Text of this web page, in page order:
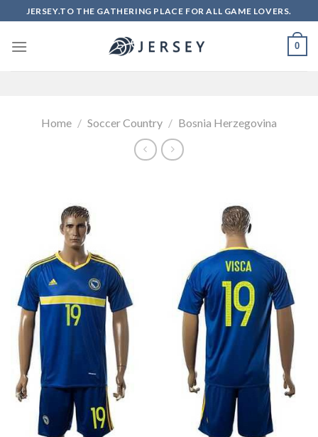
to
content
JERSEY.TO THE GATHERING PLACE FOR ALL GAME LOVERS.
0
Home / Soccer Country / Bosnia Herzegovina